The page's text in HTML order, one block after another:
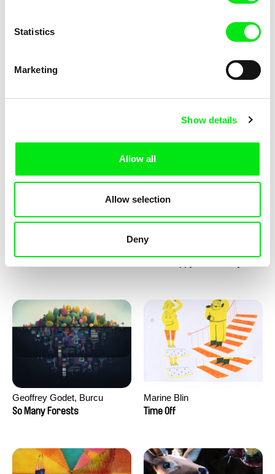
Statistics
Marketing
Show details
Allow all
Allow selection
Deny
Jessica Lafrance
Kolja Saksida
Geoffrey Godet, Burcu
Sankur
So Many Forests
Marine Blin
Time Off